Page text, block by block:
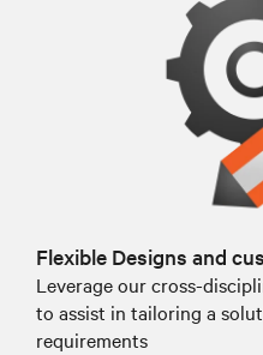
Flexible Designs and
Leverage our cross-
to assist in tailoring a
requirements